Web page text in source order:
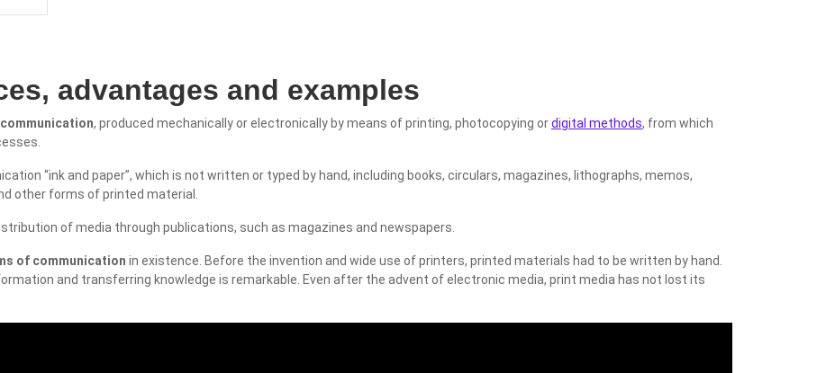
advantages and examples
, produced mechanically or electronically by means of printing, photocopying ordigital methods, from which
“ink and paper”, which is not written or typed by hand, including books, circulars, magazines, lithographs, memos,
other forms of printed material.
of media through publications, such as magazines and newspapers.
of communication in existence. Before the invention and wide use of printers, printed materials had to be written by hand.
and transferring knowledge is remarkable. Even after the advent of electronic media, print media has not lost its